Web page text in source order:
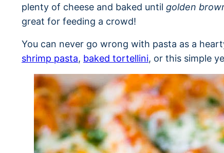
plenty of cheese and baked until golden
great for feeding a crowd!
You can never go wrong with pasta as a
shrimp pasta, baked tortellini, or this simple